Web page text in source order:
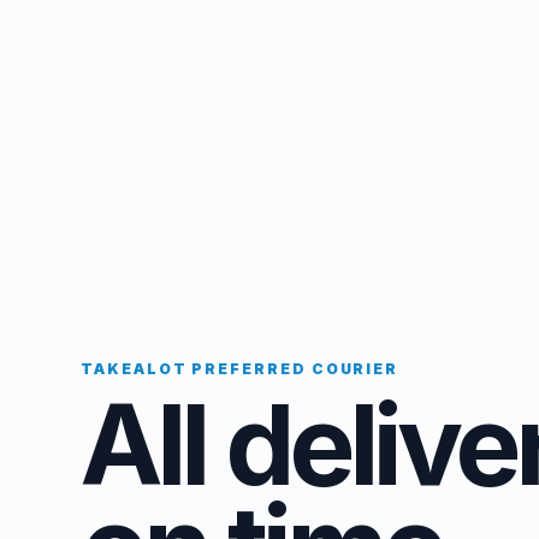
TAKEALOT PREFERRED COURIER
All